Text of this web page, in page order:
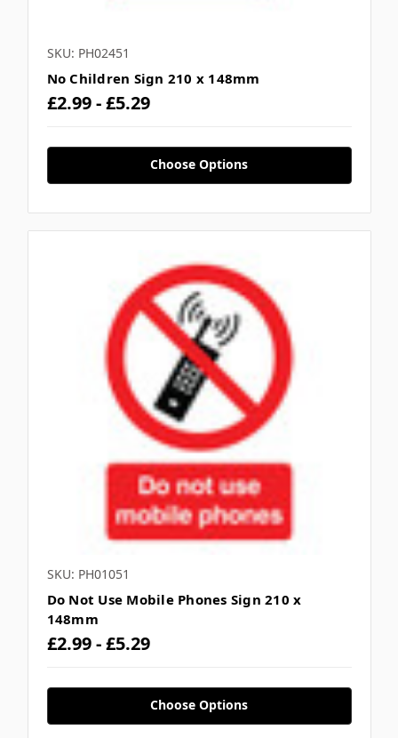
SKU: PH02451
No Children Sign 210 x 148mm
£2.99 - £5.29
Choose Options
SKU: PH01051
Do Not Use Mobile Phones Sign 210 x
148mm
£2.99 - £5.29
Choose Options